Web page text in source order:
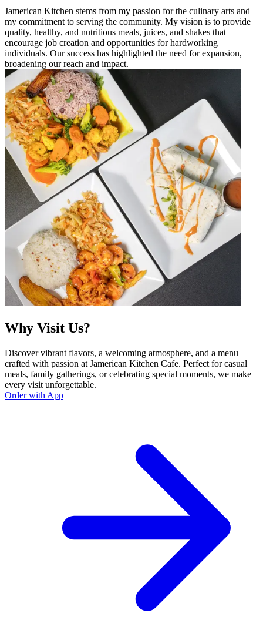
Jamerican Kitchen stems from my passion for the culinary arts and
my commitment to serving the community. My vision is to provide
quality, healthy, and nutritious meals, juices, and shakes that
encourage job creation and opportunities for hardworking
individuals. Our success has highlighted the need for expansion,
broadening our reach and impact.
Why Visit Us?
Discover vibrant flavors, a welcoming atmosphere, and a menu
crafted with passion at Jamerican Kitchen Cafe. Perfect for casual
meals, family gatherings, or celebrating special moments, we make
every visit unforgettable.
Order with App